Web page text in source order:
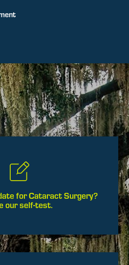
for Cataract Surgery?
our self-test.